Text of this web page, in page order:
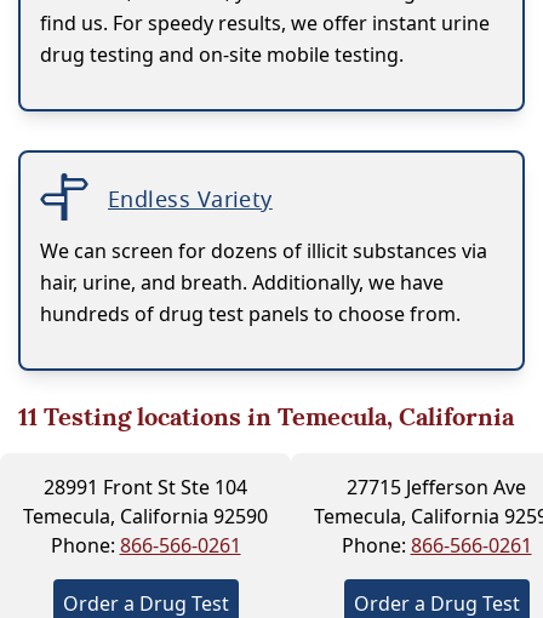
find us. For speedy results, we offer instant urine
drug testing and on-site mobile testing.
Endless Variety
We can screen for dozens of illicit substances via
hair, urine, and breath. Additionally, we have
hundreds of drug test panels to choose from.
11Testing locations in Temecula, California
28991 Front St Ste 104
Temecula, California 92590
Phone: 866-566-0261
Order a Drug Test
27715 Jefferson Ave
Temecula, California
Phone: 866-566-0261
Order a Drug Test